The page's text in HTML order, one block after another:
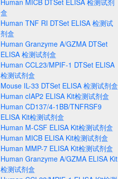
Human MICB DTSet ELISA 检测试剂
盒
Human TNF RI DTSet ELISA 检测试
剂盒
Human Granzyme A/GZMA DTSet
ELISA 检测试剂盒
Human CCL23/MPIF-1 DTSet ELISA
检测试剂盒
Mouse IL-33 DTSet ELISA 检测试剂盒
Human cIAP2 ELISA Kit检测试剂盒
Human CD137/4-1BB/TNFRSF9
ELISA Kit检测试剂盒
Human M-CSF ELISA Kit检测试剂盒
Human MICB ELISA Kit检测试剂盒
Human MMP-7 ELISA Kit检测试剂盒
Human Granzyme A/GZMA ELISA Kit
检测试剂盒